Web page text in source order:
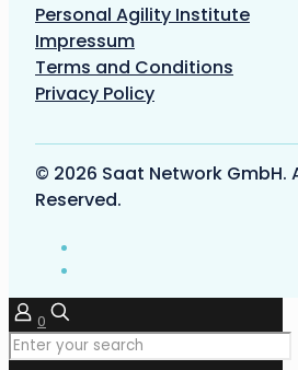
Personal Agility Institute
Impressum
Terms and Conditions
Privacy Policy
© 2026 Saat Network GmbH.
Reserved.
0